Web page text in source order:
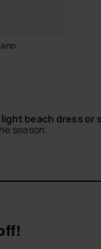
beach dress or
season.
your summer with